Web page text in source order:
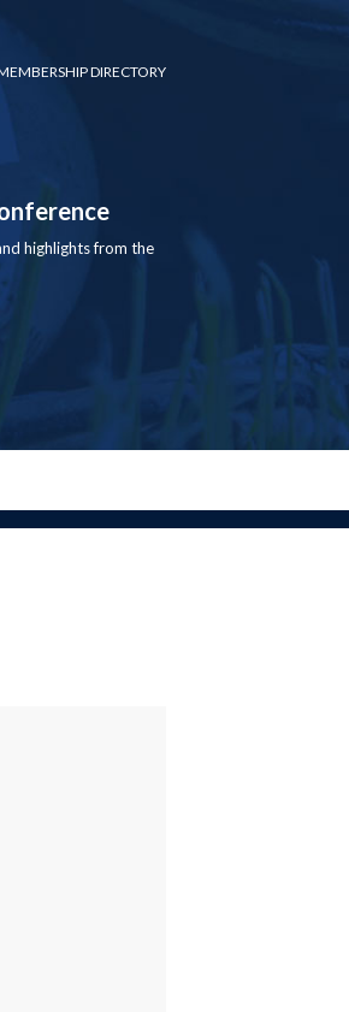
DIRECTORY
highlights from the